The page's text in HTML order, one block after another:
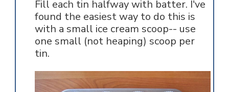
Fill each tin halfway with batter. I've
found the easiest way to do this is
with a small ice cream scoop-- use
one small (not heaping) scoop per
tin.